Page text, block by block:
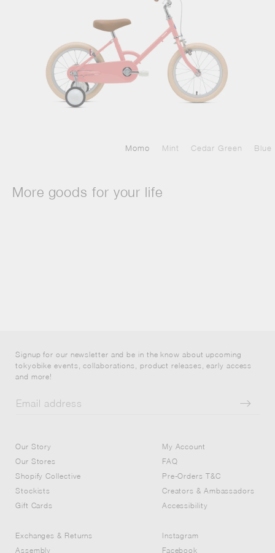
Momo Mint Cedar Green Blue
More goods for your life
Our Story
Our Stores
Shopify Collective
Stockists
Gift Cards
My Account
FAQ
Pre-Orders T&C
Creators & Ambassadors
Accessibility
Exchanges & Returns
Assembly
Instagram
Facebook
Signup for our newsletter and be in the know about upcoming
tokyobike events, collaborations, product releases, early access
and more!